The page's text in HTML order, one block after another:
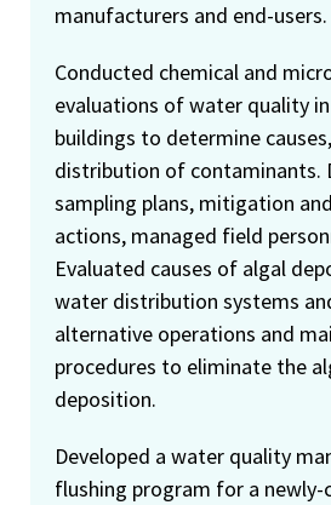
manufacturers and end-users.
Conducted chemical and
evaluations of water quality
buildings to determine
distribution of contaminants.
sampling plans, mitigation
actions, managed field
Evaluated causes of algal
water distribution systems
alternative operations and
procedures to eliminate the
deposition.
Developed a water quality
flushing program for a